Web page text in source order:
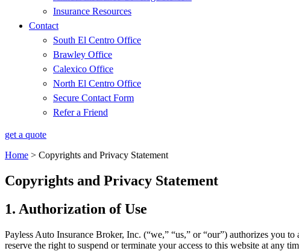
Insurance Resources
Contact
South El Centro Office
Brawley Office
Calexico Office
North El Centro Office
Secure Contact Form
Refer a Friend
get a quote
Home > Copyrights and Privacy Statement
Copyrights and Privacy Statement
1. Authorization of Use
Payless Auto Insurance Broker, Inc. (“we,” “us,” or “our”) authorizes you
reserve the right to suspend or terminate your access to this website at any